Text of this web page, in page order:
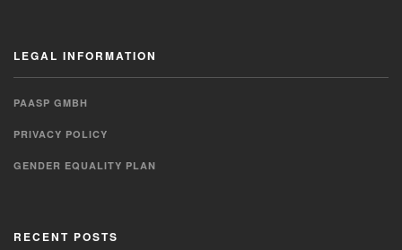
LEGAL INFORMATION
PAASP GMBH
PRIVACY POLICY
GENDER EQUALITY PLAN
RECENT POSTS